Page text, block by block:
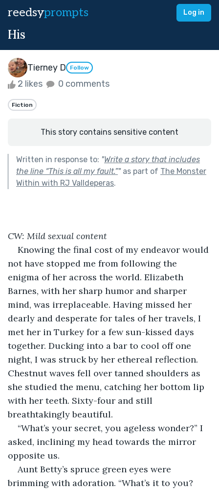
reedsyprompts Log in
His
Tierney D Follow
2 likes 0 comments
Fiction
This story contains sensitive content
Written in response to: "Write a story that includes
the line “This is all my fault.”"as part of The Monster
Within with RJ Valldeperas.
CW: Mild sexual content
Knowing the final cost of my endeavor would
not have stopped me from following the
enigma of her across the world. Elizabeth
Barnes, with her sharp humor and sharper
mind, was irreplaceable. Having missed her
dearly and desperate for tales of her travels, I
met her in Turkey for a few sun-kissed days
together. Ducking into a bar to cool off one
night, I was struck by her ethereal reflection.
Chestnut waves fell over tanned shoulders as
she studied the menu, catching her bottom lip
with her teeth. Sixty-four and still
breathtakingly beautiful.
“What’s your secret, you ageless wonder?” I
asked, inclining my head towards the mirror
opposite us.
Aunt Betty’s spruce green eyes were
brimming with adoration. “What’s it to you?